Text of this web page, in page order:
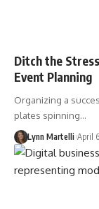
Ditch the
Event Planning
Organizing a
plates spinning…
Lynn Martelli April